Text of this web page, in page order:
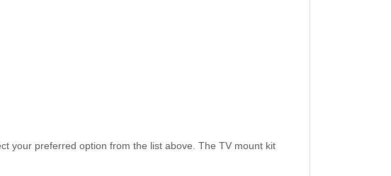
your preferred option from the list above. The TV mount kit